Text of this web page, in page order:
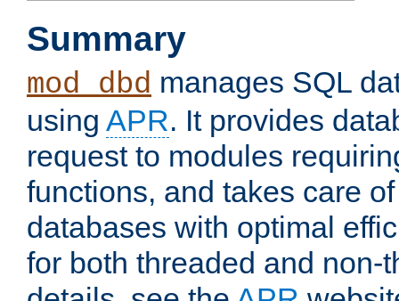
Summary
mod_dbd manages SQL
using APR. It provides
request to modules
functions, and takes care
databases with optimal
for both threaded and non-